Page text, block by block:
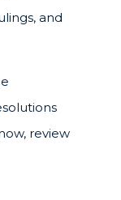
and
review